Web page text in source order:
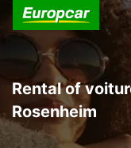
Rental of
Rosenheim